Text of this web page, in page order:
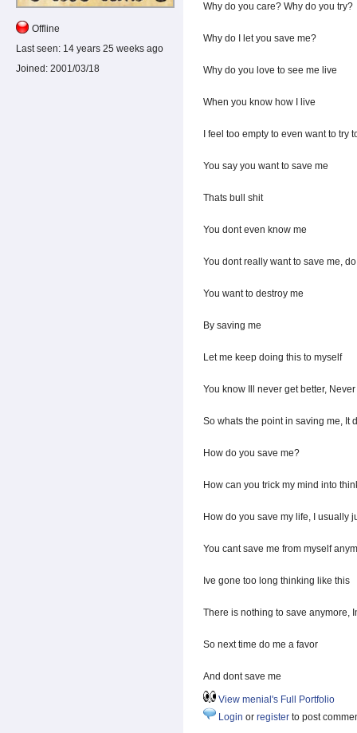
Offline
Last seen: 14 years 25 weeks ago
Joined: 2001/03/18
Why do you care? Why do you try?
Why do I let you save me?
Why do you love to see me live
When you know how I live
I feel too empty to even want to try
You say you want to save me
Thats bull shit
You dont even know me
You dont really want to save me,
You want to destroy me
By saving me
Let me keep doing this to myself
You know Ill never get better,
So whats the point in saving me, It
How do you save me?
How can you trick my mind into
How do you save my life, I usually
You cant save me from myself
Ive gone too long thinking like this
There is nothing to save anymore,
So next time do me a favor
And dont save me
View menial's Full Portfolio
Login or register to post